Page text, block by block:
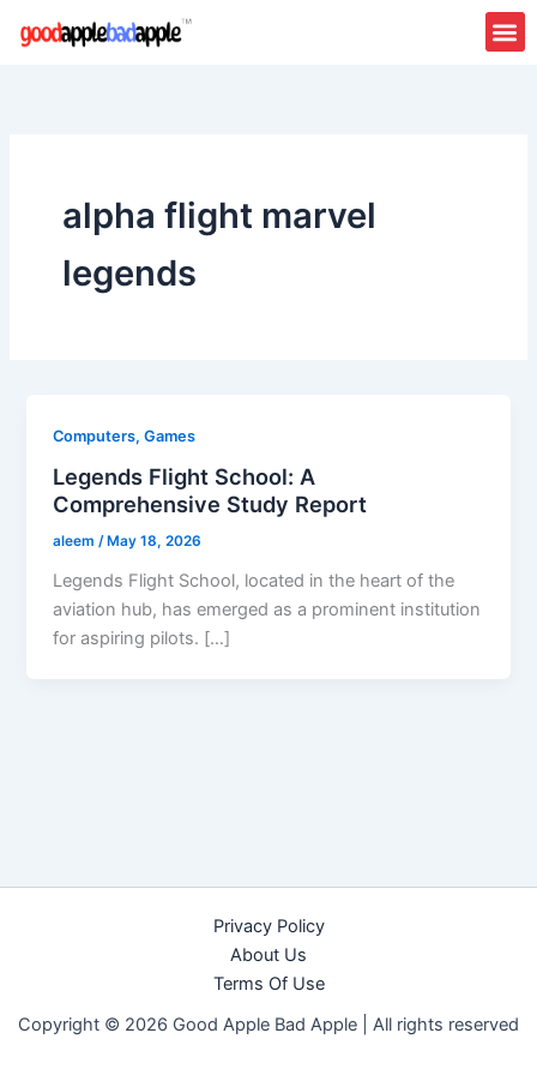
alpha flight marvel
legends
Computers, Games
Legends Flight School: A
Comprehensive Study Report
aleem/ May 18, 2026
Legends Flight School, located in the heart of the
aviation hub, has emerged as a prominent institution
for aspiring pilots. […]
Privacy Policy
About Us
Terms Of Use
Copyright © 2026 Good Apple Bad Apple | All rights reserved